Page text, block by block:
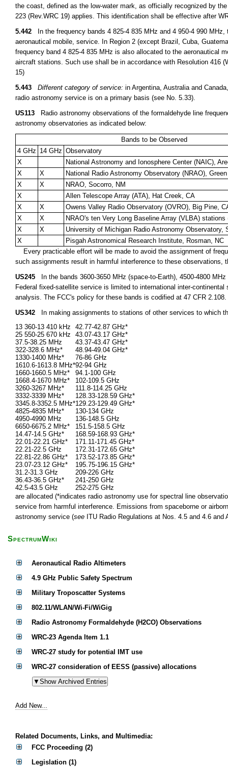
the coast, defined as the low-water mark, as officially recognized by
223 (Rev.WRC 19) applies. This identification shall be effective after
5.442 In the frequency bands 4 825-4 835 MHz and 4 950-4 990
aeronautical mobile, service. In Region 2 (except Brazil, Cuba,
frequency band 4 825-4 835 MHz is also allocated to the aeronautical
aircraft stations. Such use shall be in accordance with Resolution 416
15)
5.443
Different category of service: in Argentina, Australia and
radio astronomy service is on a primary basis (see No. 5.33).
US113 Radio astronomy observations of the formaldehyde line
astronomy observatories as indicated below:
Bands to be Observed
4 GHz 14 GHz Observatory
X
National Astronomy and Ionosphere Center (NAIC),
X
X
National Radio Astronomy Observatory (NRAO),
X
X
NRAO, Socorro, NM
X
Allen Telescope Array (ATA), Hat Creek, CA
X
X
Owens Valley Radio Observatory (OVRO), Big Pine,
X
X
NRAO's ten Very Long Baseline Array (VLBA) stations
X
X
University of Michigan Radio Astronomy Observatory,
X
Pisgah Astronomical Research Institute, Rosman, NC
Every practicable effort will be made to avoid the assignment of
such assignments result in harmful interference to these observations,
US245 In the bands 3600-3650 MHz (space-to-Earth), 4500-4800
Federal fixed-satellite service is limited to international inter-
analysis. The FCC's policy for these bands is codified at 47 CFR 2.108.
US342 In making assignments to stations of other services to which
13 360-13 410 kHz
42.77-42.87 GHz*
25 550-25 670 kHz
43.07-43.17 GHz*
37.5-38.25 MHz
43.37-43.47 GHz*
322-328.6 MHz*
48.94-49.04 GHz*
1330-1400 MHz*
76-86 GHz
1610.6-1613.8 MHz*92-94 GHz
1660-1660.5 MHz*
94.1-100 GHz
1668.4-1670 MHz*
102-109.5 GHz
3260-3267 MHz*
111.8-114.25 GHz
3332-3339 MHz*
128.33-128.59 GHz*
3345.8-3352.5 MHz*129.23-129.49 GHz*
4825-4835 MHz*
130-134 GHz
4950-4990 MHz
136-148.5 GHz
6650-6675.2 MHz*
151.5-158.5 GHz
14.47-14.5 GHz*
168.59-168.93 GHz*
22.01-22.21 GHz*
171.11-171.45 GHz*
22.21-22.5 GHz
172.31-172.65 GHz*
22.81-22.86 GHz*
173.52-173.85 GHz*
23.07-23.12 GHz*
195.75-196.15 GHz*
31.2-31.3 GHz
209-226 GHz
36.43-36.5 GHz*
241-250 GHz
42.5-43.5 GHz
252-275 GHz
are allocated (*indicates radio astronomy use for spectral line
service from harmful interference. Emissions from spaceborne or
astronomy service (see ITU Radio Regulations at Nos. 4.5 and 4.6 and
SpectrumWiki
Aeronautical Radio Altimeters
4.9 GHz Public Safety Spectrum
Military Troposcatter Systems
802.11/WLAN/Wi-Fi/WiGig
Radio Astronomy Formaldehyde (H2CO) Observations
WRC-23 Agenda Item 1.1
WRC-27 study for potential IMT use
WRC-27 consideration of EESS (passive) allocations
Add New...
Related Documents, Links, and Multimedia:
FCC Proceeding (2)
Legislation (1)